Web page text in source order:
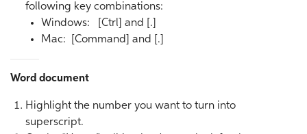
following key combinations:
Windows: [Ctrl] and [.]
Mac: [Command] and [.]
Word document
Highlight the number you want to turn into
superscript.